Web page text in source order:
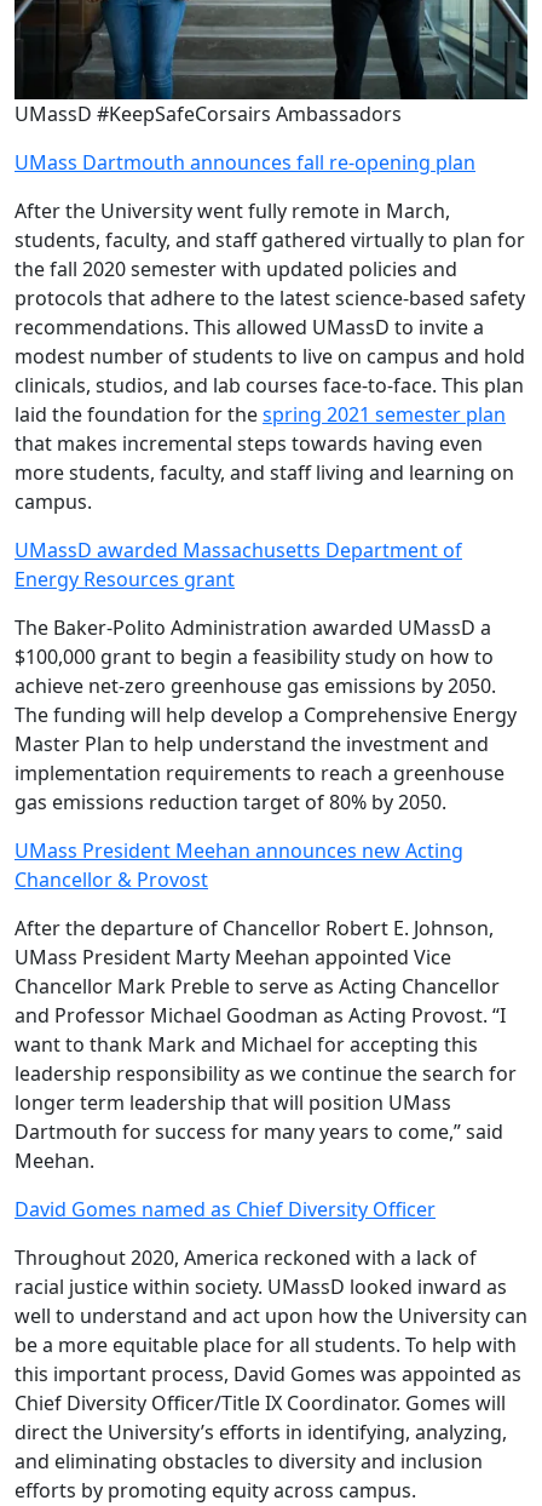
UMassD #KeepSafeCorsairs Ambassadors
UMass Dartmouth announces fall re-opening plan
After the University went fully remote in March,
students, faculty, and staff gathered virtually to plan for
the fall 2020 semester with updated policies and
protocols that adhere to the latest science-based safety
recommendations. This allowed UMassD to invite a
modest number of students to live on campus and hold
clinicals, studios, and lab courses face-to-face. This plan
laid the foundation for thespring 2021 semester plan
that makes incremental steps towards having even
more students, faculty, and staff living and learning on
campus.
UMassD awarded Massachusetts Department of
Energy Resources grant
The Baker-Polito Administration awarded UMassD a
$100,000 grant to begin a feasibility study on how to
achieve net-zero greenhouse gas emissions by 2050.
The funding will help develop a Comprehensive Energy
Master Plan to help understand the investment and
implementation requirements to reach a greenhouse
gas emissions reduction target of 80% by 2050.
UMass President Meehan announces new Acting
Chancellor & Provost
After the departure of Chancellor Robert E. Johnson,
UMass President Marty Meehan appointed Vice
Chancellor Mark Preble to serve as Acting Chancellor
and Professor Michael Goodman as Acting Provost. “I
want to thank Mark and Michael for accepting this
leadership responsibility as we continue the search for
longer term leadership that will position UMass
Dartmouth for success for many years to come,” said
Meehan.
David Gomes named as Chief Diversity Officer
Throughout 2020, America reckoned with a lack of
racial justice within society. UMassD looked inward as
well to understand and act upon how the University can
be a more equitable place for all students. To help with
this important process, David Gomes was appointed as
Chief Diversity Officer/Title IX Coordinator. Gomes will
direct the University’s efforts in identifying, analyzing,
and eliminating obstacles to diversity and inclusion
efforts by promoting equity across campus.